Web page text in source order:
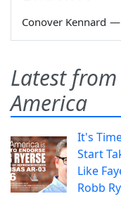
Conover Kennard —
Latest
America
It's
Start
Like
Robb